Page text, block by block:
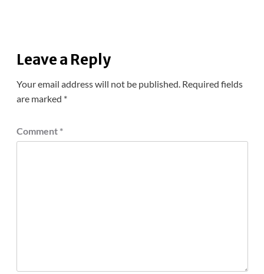
Leave a Reply
Your email address will not be published. Required fields
are marked *
Comment *